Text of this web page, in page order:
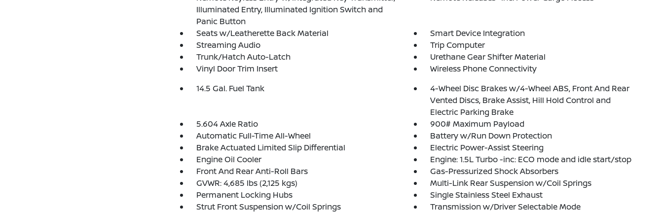
Illuminated Entry, Illuminated Ignition Switch and
Panic Button
Seats w/Leatherette Back Material
Smart Device Integration
Streaming Audio
Trip Computer
Trunk/Hatch Auto-Latch
Urethane Gear Shifter Material
Vinyl Door Trim Insert
Wireless Phone Connectivity
14.5 Gal. Fuel Tank
4-Wheel Disc Brakes w/4-Wheel ABS, Front And Rear
Vented Discs, Brake Assist, Hill Hold Control and
Electric Parking Brake
5.604 Axle Ratio
900# Maximum Payload
Automatic Full-Time All-Wheel
Battery w/Run Down Protection
Brake Actuated Limited Slip Differential
Electric Power-Assist Steering
Engine Oil Cooler
Engine: 1.5L Turbo -inc: ECO mode and idle start/stop
Front And Rear Anti-Roll Bars
Gas-Pressurized Shock Absorbers
GVWR: 4,685 lbs (2,125 kgs)
Multi-Link Rear Suspension w/Coil Springs
Permanent Locking Hubs
Single Stainless Steel Exhaust
Strut Front Suspension w/Coil Springs
Transmission w/Driver Selectable Mode